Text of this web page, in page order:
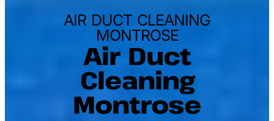
AIR DUCT CLEANING
MONTROSE
Air Duct
Cleaning
Montrose